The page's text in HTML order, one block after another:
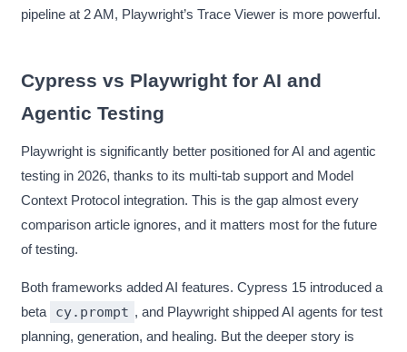
pipeline at 2 AM, Playwright’s Trace Viewer is more powerful.
Cypress vs Playwright for AI and
Agentic Testing
Playwright is significantly better positioned for AI and agentic
testing in 2026, thanks to its multi-tab support and Model
Context Protocol integration. This is the gap almost every
comparison article ignores, and it matters most for the future
of testing.
Both frameworks added AI features. Cypress 15 introduced a
beta
cy.prompt , and Playwright shipped AI agents for test
planning, generation, and healing. But the deeper story is